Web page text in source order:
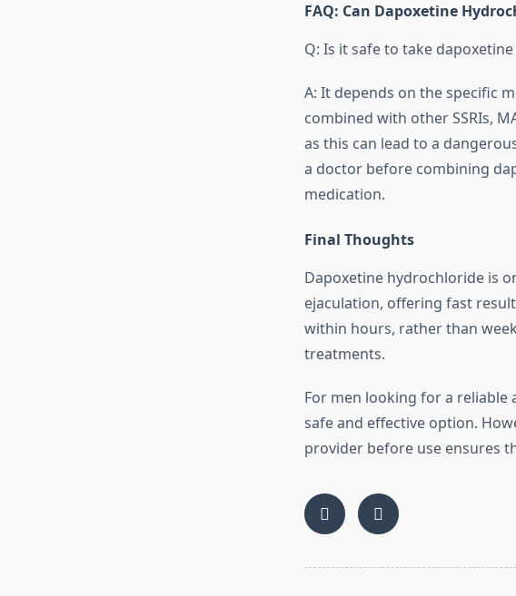
FAQ: Can Dapoxetine
Q: Is it safe to take
A: It depends on the specific
combined with other SSRIs,
as this can lead to a
a doctor before combining
medication.
Final Thoughts
Dapoxetine hydrochloride is
ejaculation, offering fast
within hours, rather than
treatments.
For men looking for a reliable
safe and effective option.
provider before use ensures